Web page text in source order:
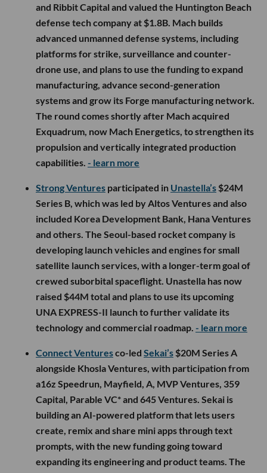
and Ribbit Capital and valued the Huntington Beach
defense tech company at $1.8B. Mach builds
advanced unmanned defense systems, including
platforms for strike, surveillance and counter-
drone use, and plans to use the funding to expand
manufacturing, advance second-generation
systems and grow its Forge manufacturing network.
The round comes shortly after Mach acquired
Exquadrum, now Mach Energetics, to strengthen its
propulsion and vertically integrated production
capabilities. - learn more
Strong Ventures participated in Unastella’s $24M
Series B, which was led by Altos Ventures and also
included Korea Development Bank, Hana Ventures
and others. The Seoul-based rocket company is
developing launch vehicles and engines for small
satellite launch services, with a longer-term goal of
crewed suborbital spaceflight. Unastella has now
raised $44M total and plans to use its upcoming
UNA EXPRESS-II launch to further validate its
technology and commercial roadmap. - learn more
Connect Venturesco-led Sekai’s $20M Series A
alongside Khosla Ventures, with participation from
a16z Speedrun, Mayfield, A, MVP Ventures, 359
Capital, Parable VC* and 645 Ventures. Sekai is
building an AI-powered platform that lets users
create, remix and share mini apps through text
prompts, with the new funding going toward
expanding its engineering and product teams. The